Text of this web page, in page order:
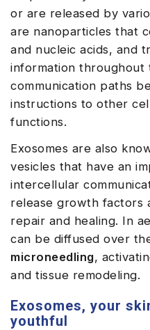
or are released by
are nanoparticles that
and nucleic acids, and
information throughout
communication paths
instructions to other
functions.
Exosomes are also
vesicles that have an
intercellular
release growth factors
repair and healing. In
can be diffused over
microneedling,
and tissue remodeling.
Exosomes, your
youthful